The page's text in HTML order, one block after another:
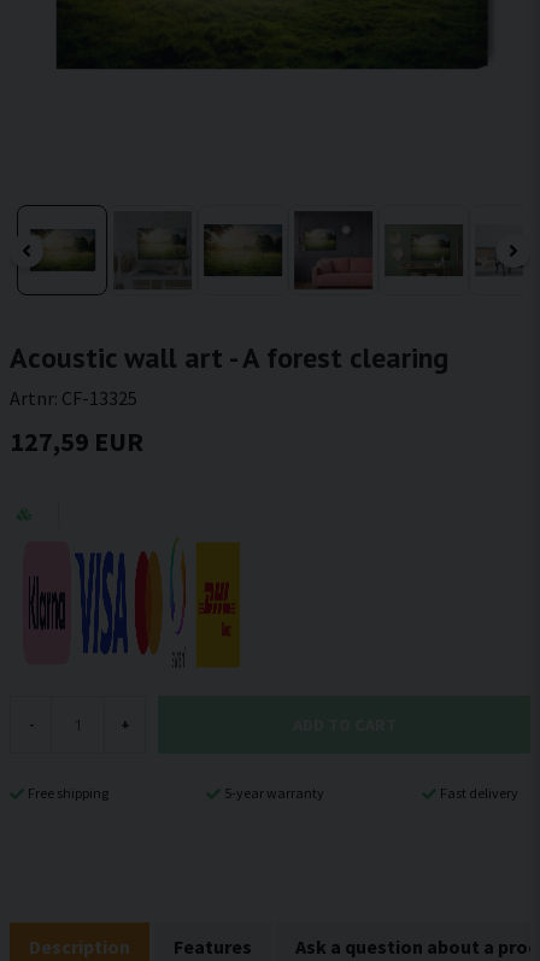
Acoustic wall art - A forest clearing
Artnr: CF-13325
127,59 EUR
- +
Free shipping 5-year warranty Fast delivery
Description Features Ask a question about a